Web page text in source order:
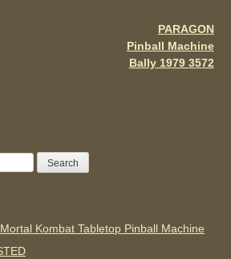
PARAGON
Pinball Machine
Bally 1979 3572
Kombat Tabletop Pinball Machine